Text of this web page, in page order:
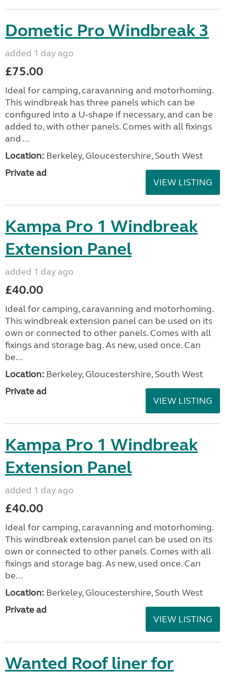
Dometic Pro Windbreak 3
added 1 day ago
£75.00
Ideal for camping, caravanning and motorhoming.
This windbreak has three panels which can be
configured into a U-shape if necessary, and can be
added to, with other panels. Comes with all fixings
and ...
Location: Berkeley, Gloucestershire, South West
Private ad
VIEW LISTING
Kampa Pro 1 Windbreak
Extension Panel
added 1 day ago
£40.00
Ideal for camping, caravanning and motorhoming.
This windbreak extension panel can be used on its
own or connected to other panels. Comes with all
fixings and storage bag. As new, used once. Can
be...
Location: Berkeley, Gloucestershire, South West
Private ad
VIEW LISTING
Kampa Pro 1 Windbreak
Extension Panel
added 1 day ago
£40.00
Ideal for camping, caravanning and motorhoming.
This windbreak extension panel can be used on its
own or connected to other panels. Comes with all
fixings and storage bag. As new, used once. Can
be...
Location: Berkeley, Gloucestershire, South West
Private ad
VIEW LISTING
Wanted Roof liner for